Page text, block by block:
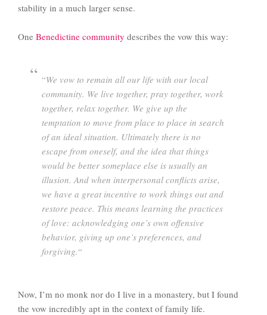
stability in a much larger sense.
One Benedictine community describes the vow this way:
“We vow to remain all our life with our local
community. We live together, pray together, work
together, relax together. We give up the
temptation to move from place to place in search
of an ideal situation. Ultimately there is no
escape from oneself, and the idea that things
would be better someplace else is usually an
illusion. And when interpersonal conflicts arise,
we have a great incentive to work things out and
restore peace. This means learning the practices
of love: acknowledging one’s own offensive
behavior, giving up one’s preferences, and
forgiving.“
Now, I’m no monk nor do I live in a monastery, but I found
the vow incredibly apt in the context of family life.